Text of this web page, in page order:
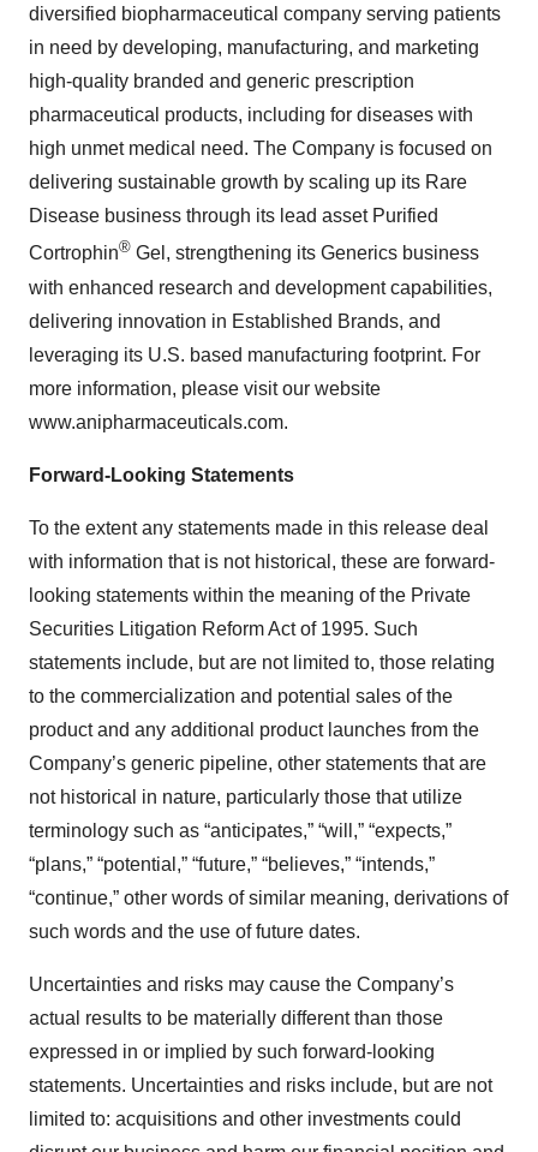
diversified biopharmaceutical company serving patients
in need by developing, manufacturing, and marketing
high-quality branded and generic prescription
pharmaceutical products, including for diseases with
high unmet medical need. The Company is focused on
delivering sustainable growth by scaling up its Rare
Disease business through its lead asset Purified
Cortrophin® Gel, strengthening its Generics business
with enhanced research and development capabilities,
delivering innovation in Established Brands, and
leveraging its U.S. based manufacturing footprint. For
more information, please visit our website
www.anipharmaceuticals.com.
Forward-Looking Statements
To the extent any statements made in this release deal
with information that is not historical, these are forward-
looking statements within the meaning of the Private
Securities Litigation Reform Act of 1995. Such
statements include, but are not limited to, those relating
to the commercialization and potential sales of the
product and any additional product launches from the
Company’s generic pipeline, other statements that are
not historical in nature, particularly those that utilize
terminology such as “anticipates,” “will,” “expects,”
“plans,” “potential,” “future,” “believes,” “intends,”
“continue,” other words of similar meaning, derivations of
such words and the use of future dates.
Uncertainties and risks may cause the Company’s
actual results to be materially different than those
expressed in or implied by such forward-looking
statements. Uncertainties and risks include, but are not
limited to: acquisitions and other investments could